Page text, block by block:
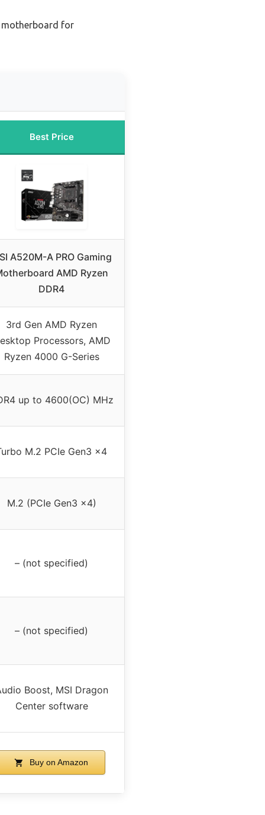
motherboard for
Best Price
A520M-A PRO Gaming
AMD Ryzen
DDR4
3rd Gen AMD Ryzen
Processors, AMD
Ryzen 4000 G-Series
up to 4600(OC) MHz
M.2 PCIe Gen3 x4
M.2 (PCIe Gen3 x4)
– (not specified)
– (not specified)
Boost, MSI Dragon
Center software
Buy on Amazon